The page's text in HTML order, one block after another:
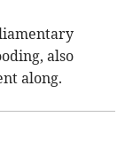
also
along.